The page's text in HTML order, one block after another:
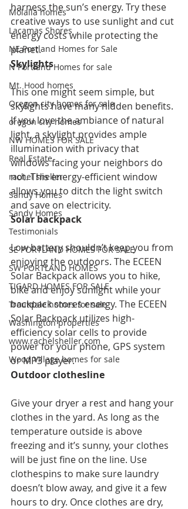
Molalla homes
Lacamas Shores
NE Portland Homes for Sale
N Portland Homes for sale
Mt. Hood homes
Oregon city homes for sale
oregon city homes
NW HOMES FOR SALE
Real Estate
rachel sheller
Sandy Homes
Sandy Homes
Testimonials
SE PORTLAND HOMES FOR SALE
SW PORTLAND HOMES
TIGARD HOMES FOR SALE
Troutdale homes for sale
Washington properties
www.rachelsheller.com
Wood Village homes for sale
harness the sun’s energy. Try these
creative ways to use sunlight and cut
energy costs while protecting the
planet.
Skylights
This one might seem simple, but
skylights have many hidden benefits.
If you love the ambiance of natural
light, a skylight provides ample
illumination with privacy that
windows facing your neighbors do
not. This energy-efficient window
allows you to ditch the light switch
and save on electricity.
Solar backpack
Low battery shouldn’t keep you from
enjoying the outdoors. The ECEEN
Solar Backpack allows you to hike,
bike and enjoy sunlight while your
backpack stores energy. The ECEEN
Solar Backpack utilizes high-
efficiency solar cells to provide
power for your phone, GPS system
or MP3 player.
Outdoor clothesline
Give your dryer a rest and hang your
clothes in the yard. As long as the
temperature outside is above
freezing and it’s sunny, your clothes
will be just fine on the line. Use
clothespins to make sure laundry
doesn’t blow away, and give it a few
hours to dry. Once clothes are dry,